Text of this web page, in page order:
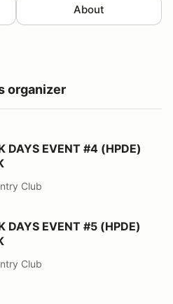
About
organizer
#4 (HPDE) FULL TRACK
DAYS EVENT #4 (HPDE)
Club
#5 (HPDE) FULL TRACK
DAYS EVENT #5 (HPDE)
Club